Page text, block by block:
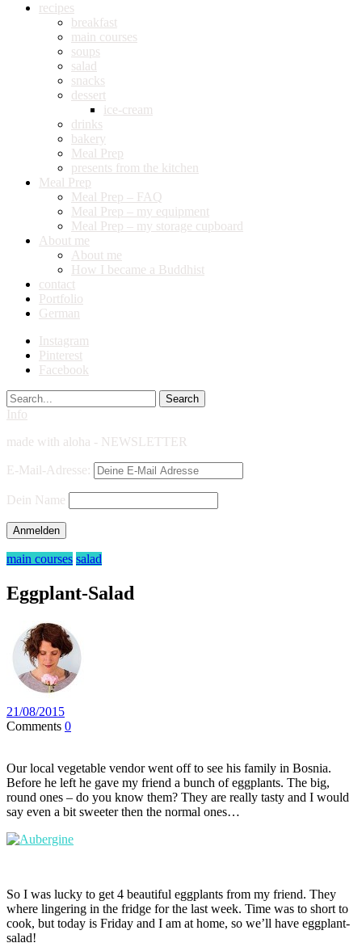
recipes
breakfast
main courses
soups
salad
snacks
dessert
ice-cream
drinks
bakery
Meal Prep
presents from the kitchen
Meal Prep
Meal Prep – FAQ
Meal Prep – my equipment
Meal Prep – my storage cupboard
About me
About me
How I became a Buddhist
contact
Portfolio
German
Instagram
Pinterest
Facebook
Search
Info
made with aloha - NEWSLETTER
E-Mail-Adresse:
Dein Name
main courses salad
Eggplant-Salad
21/08/2015
Comments 0
Our local vegetable vendor went off to see his family in Bosnia.
Before he left he gave my friend a bunch of eggplants. The big,
round ones – do you know them? They are really tasty and I would
say even a bit sweeter then the normal ones…
So I was lucky to get 4 beautiful eggplants from my friend. They
where lingering in the fridge for the last week. Time was to short to
cook, but today is Friday and I am at home, so we’ll have eggplant-
salad!